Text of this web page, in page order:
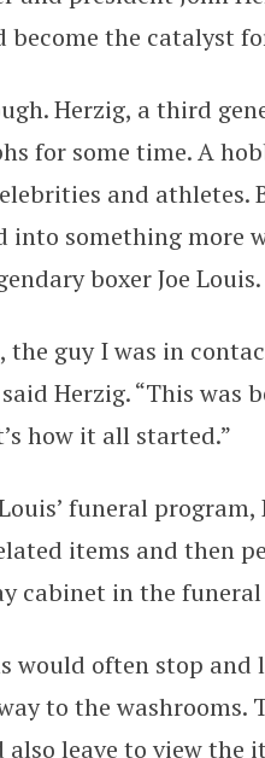
the catalyst
Herzig, a third
for some time. A
and athletes.
something more
boxer Joe Louis.
the guy I was in
Herzig. “This was
how it all started.”
funeral program,
items and then
cabinet in the funeral
would often stop
to the washrooms.
leave to view the